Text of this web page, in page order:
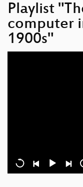
Playlist
computer
1900s"